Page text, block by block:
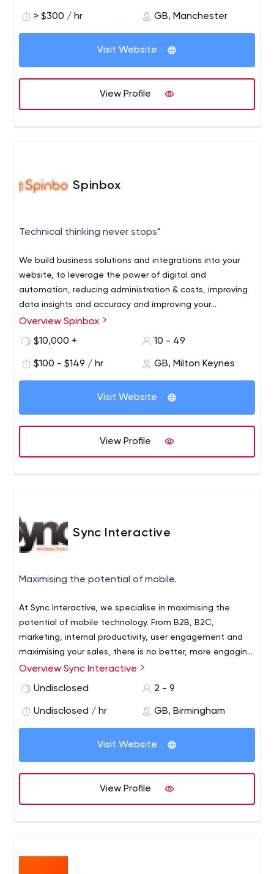
> $300 / hr GB, Manchester
Visit Website
View Profile
Spinbox
Technical thinking never stops"
We build business solutions and integrations into your
website, to leverage the power of digital and
automation, reducing administration & costs, improving
data insights and accuracy and improving your
conversion and profits. Through web development and
Overview Spinbox
$10,000 +
10 - 49
$100 - $149 / hr GB, Milton Keynes
Visit Website
View Profile
Sync Interactive
Maximising the potential of mobile.
At Sync Interactive, we specialise in maximising the
potential of mobile technology. From B2B, B2C,
marketing, internal productivity, user engagement and
maximising your sales, there is no better, more engaging
and effective marketing platform than that of mobile.
staff category) in the RAR+ 2015 Digital Awards, our
the industry allows us to work with you to create
Overview Sync Interactive
Undisclosed
2 - 9
Undisclosed / hr GB, Birmingham
Visit Website
View Profile